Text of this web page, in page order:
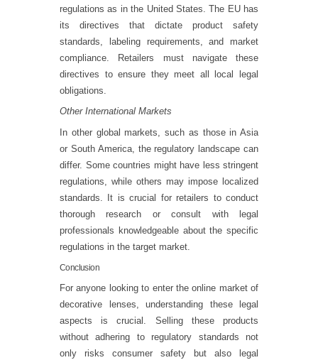
regulations as in the United States. The EU has
its directives that dictate product safety
standards, labeling requirements, and market
compliance. Retailers must navigate these
directives to ensure they meet all local legal
obligations.
Other International Markets
In other global markets, such as those in Asia
or South America, the regulatory landscape can
differ. Some countries might have less stringent
regulations, while others may impose localized
standards. It is crucial for retailers to conduct
thorough research or consult with legal
professionals knowledgeable about the specific
regulations in the target market.
Conclusion
For anyone looking to enter the online market of
decorative lenses, understanding these legal
aspects is crucial. Selling these products
without adhering to regulatory standards not
only risks consumer safety but also legal